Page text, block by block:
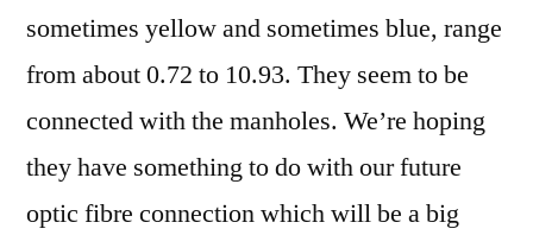
sometimes yellow and sometimes blue, range
from about 0.72 to 10.93. They seem to be
connected with the manholes. We’re hoping
they have something to do with our future
optic fibre connection which will be a big